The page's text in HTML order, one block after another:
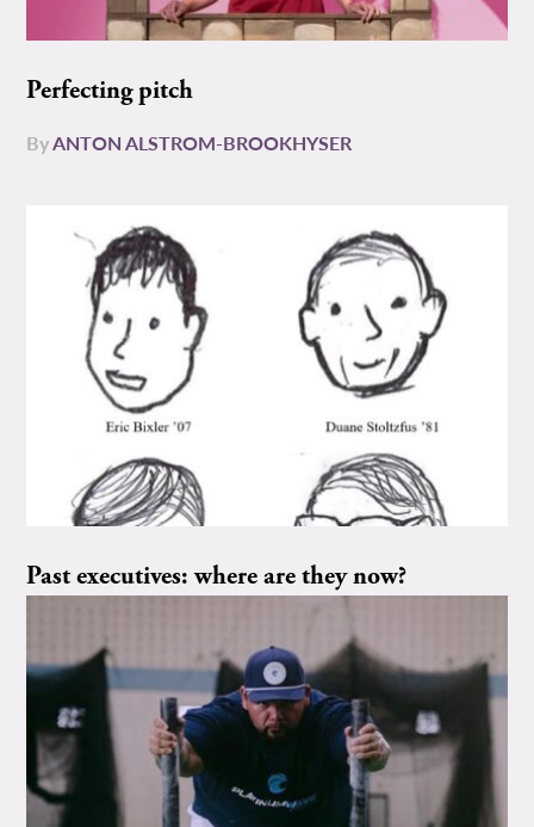
Perfecting pitch
ByANTON ALSTROM-BROOKHYSER
Past executives: where are they now?